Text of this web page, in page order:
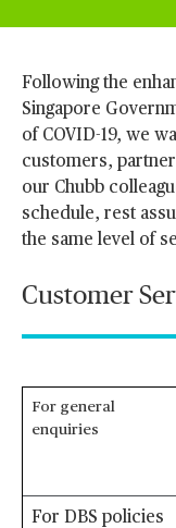
Following the
Singapore
of COVID-19, we
customers,
our Chubb
schedule, rest
the same level of
Customer
For general
enquiries
For DBS policies